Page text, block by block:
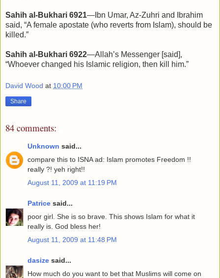
Sahih al-Bukhari 6921—Ibn Umar, Az-Zuhri and Ibrahim
said, “A female apostate (who reverts from Islam), should be
killed.”
Sahih al-Bukhari 6922—Allah’s Messenger [said],
“Whoever changed his Islamic religion, then kill him.”
David Wood at 10:00 PM
Share
84 comments:
Unknown said...
compare this to ISNA ad: Islam promotes Freedom !!
really ?! yeh right!!
August 11, 2009 at 11:19 PM
Patrice said...
poor girl. She is so brave. This shows Islam for what it
really is. God bless her!
August 11, 2009 at 11:48 PM
dasize said...
How much do you want to bet that Muslims will come on